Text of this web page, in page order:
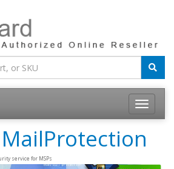
Toggle
MailProtection
service for MSPs